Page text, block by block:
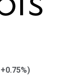
+0.75%)